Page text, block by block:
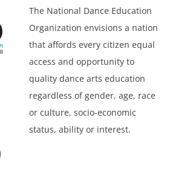
The National Dance Education
Organization envisions a nation
that affords every citizen equal
access and opportunity to
quality dance arts education
regardless of gender, age, race
or culture, socio-economic
status, ability or interest.